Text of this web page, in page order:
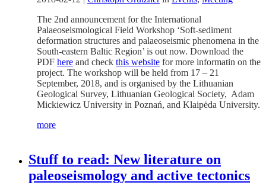
The 2nd announcement for the International
Palaeoseismological Field Workshop ‘Soft-sediment
deformation structures and palaeoseismic phenomena in the
South-eastern Baltic Region’ is out now. Download the
PDF here and check this website for more informatin on the
project. The workshop will be held from 17 – 21
September, 2018, and is organised by the Lithuanian
Geological Survey, Lithuanian Geological Society, Adam
Mickiewicz University in Poznań, and Klaipėda University.
more
Stuff to read: New literature on
paleoseismology and active tectonics